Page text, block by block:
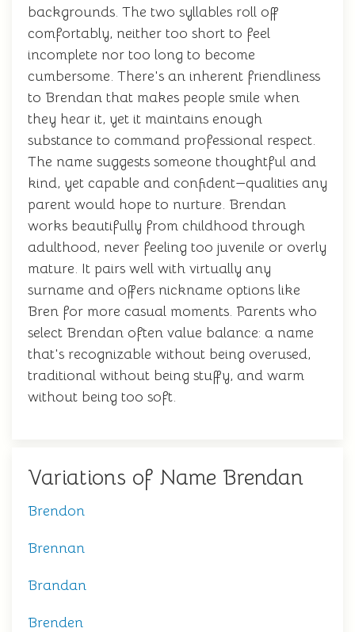
backgrounds. The two syllables roll off
comfortably, neither too short to feel
incomplete nor too long to become
cumbersome. There's an inherent friendliness
to Brendan that makes people smile when
they hear it, yet it maintains enough
substance to command professional respect.
The name suggests someone thoughtful and
kind, yet capable and confident—qualities any
parent would hope to nurture. Brendan
works beautifully from childhood through
adulthood, never feeling too juvenile or overly
mature. It pairs well with virtually any
surname and offers nickname options like
Bren for more casual moments. Parents who
select Brendan often value balance: a name
that's recognizable without being overused,
traditional without being stuffy, and warm
without being too soft.
Variations of Name Brendan
Brendon
Brennan
Brandan
Brenden